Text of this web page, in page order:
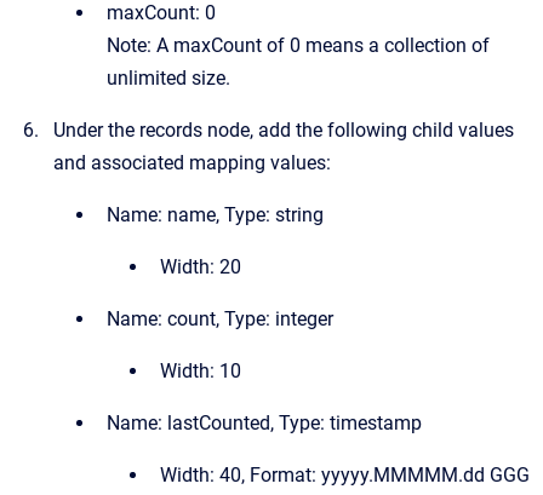
maxCount: 0
Note: A maxCount of 0 means a collection of
unlimited size.
Under the records node, add the following child values
and associated mapping values:
Name: name, Type: string
Width: 20
Name: count, Type: integer
Width: 10
Name: lastCounted, Type: timestamp
Width: 40, Format: yyyyy.MMMMM.dd GGG